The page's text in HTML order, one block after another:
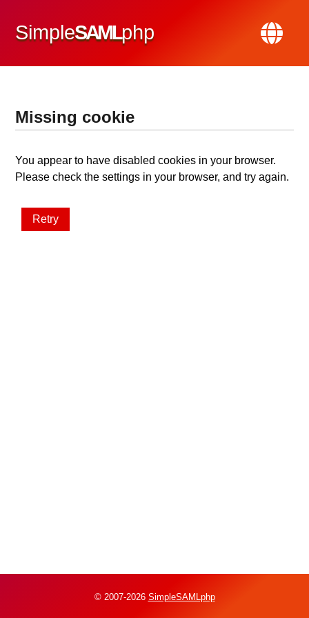
SimpleSAMLphp
Missing cookie
You appear to have disabled cookies in your browser.
Please check the settings in your browser, and try again.
Retry
© 2007-2026 SimpleSAMLphp